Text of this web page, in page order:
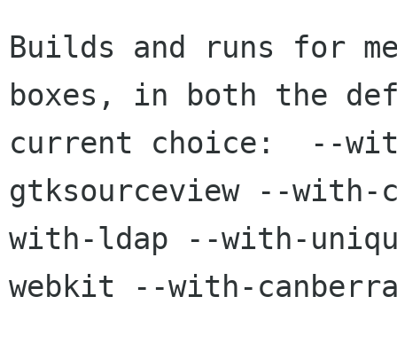
Builds and runs for
boxes, in both the
current choice:  --
gtksourceview --
with-ldap --with-
webkit --with-